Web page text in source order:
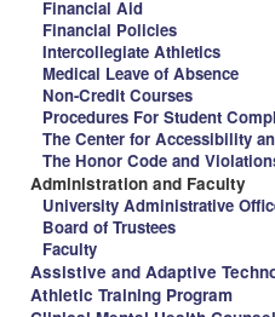
Financial Aid
Financial Policies
Intercollegiate Athletics
Medical Leave of Absence
Non-Credit Courses
Procedures For Student
The Center for Accessibility
The Honor Code and
Administration and Faculty
University Administrative
Board of Trustees
Faculty
Assistive and Adaptive
Athletic Training Program